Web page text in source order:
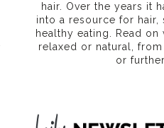
hair. Over the years it
into a resource for hair,
healthy eating . Read
relaxed or natural,
or further.